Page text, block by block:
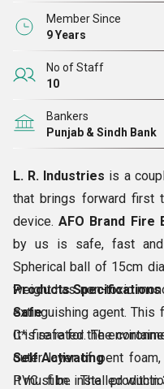
Member Since
9 Years
No of Staff
10
Bankers
Punjab & Sindh Bank
L. R. Industries is a
that brings forward first
device. AFO Brand Fire
by us is safe, fast
Spherical ball of 15cm
weight has non-toxic
extinguishing agent. This
C* fire rated. The
outer layer of pent
PVC film. The
Products Specifications
Safe
It is safe for the
Self Activating
It must be installed within